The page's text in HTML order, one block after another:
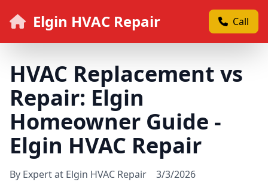
Elgin HVAC Repair Call
HVAC Replacement vs
Repair: Elgin
Homeowner Guide -
Elgin HVAC Repair
By Expert at Elgin HVAC Repair 3/3/2026